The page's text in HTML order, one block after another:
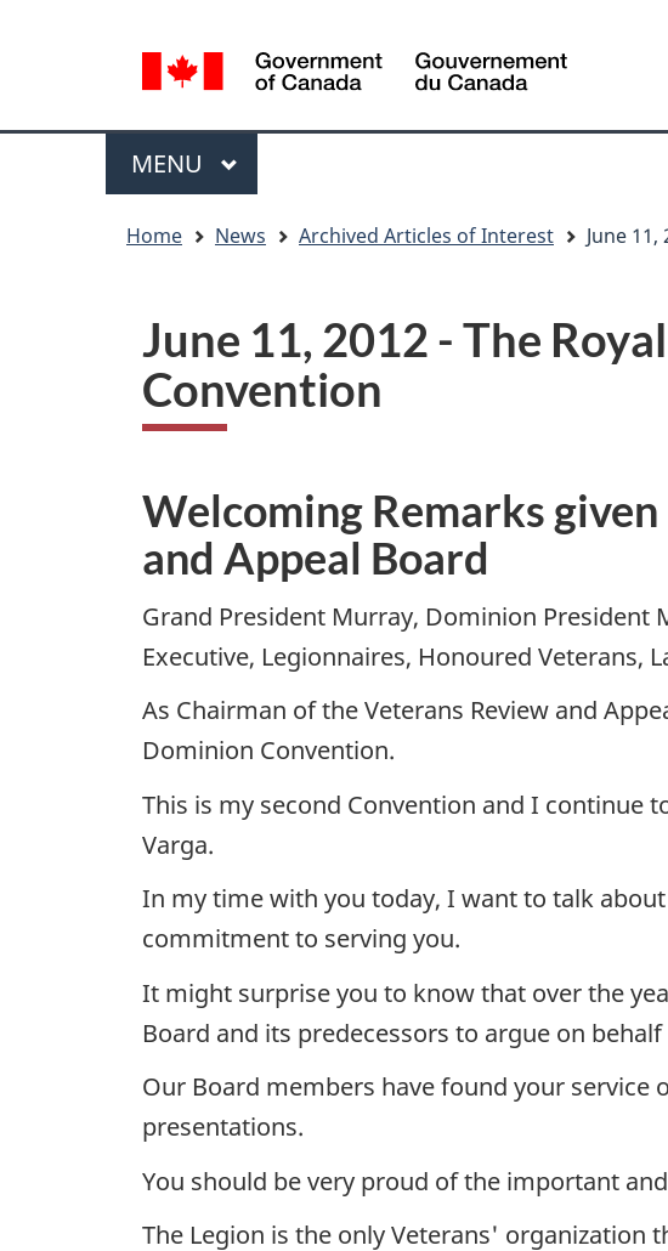
selection
Language
Menu
MAIN
MENU
Home News Archived Articles of Interest June
June 11, 2012 - The
Convention
Welcoming Remarks
and Appeal Board
Grand President Murray, Dominion
Executive, Legionnaires, Honoured Veterans,
As Chairman of the Veterans Review and
Dominion Convention.
This is my second Convention and I continue
Varga.
In my time with you today, I want to talk
commitment to serving you.
It might surprise you to know that over the
Board and its predecessors to argue on
Our Board members have found your
presentations.
You should be very proud of the important
The Legion is the only Veterans' organization